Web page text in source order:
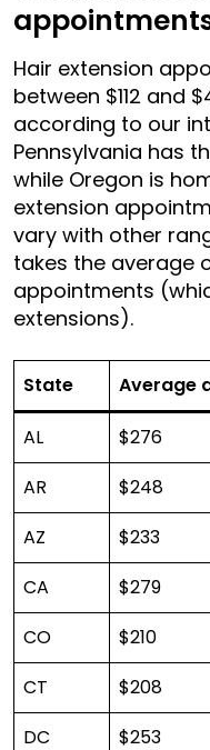
Hair extension
between $112 and
according to our
Pennsylvania has
while Oregon is
extension
vary with other
takes the average
appointments
extensions).
State Average
AL
$276
AR
$248
AZ
$233
CA
$279
CO
$210
CT
$208
DC
$253